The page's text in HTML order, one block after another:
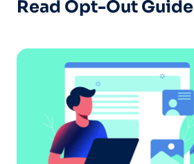
Read Opt-Out Guide